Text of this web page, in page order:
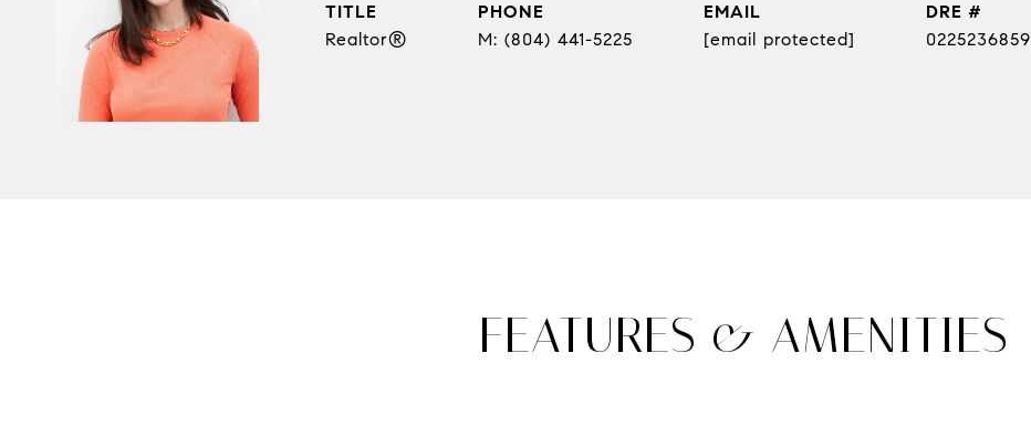
TITLE
Realtor®
PHONE
(804) 441-5225
EMAIL
[email protected]
DRE #
0225236859
FEATURES & AMENITIES